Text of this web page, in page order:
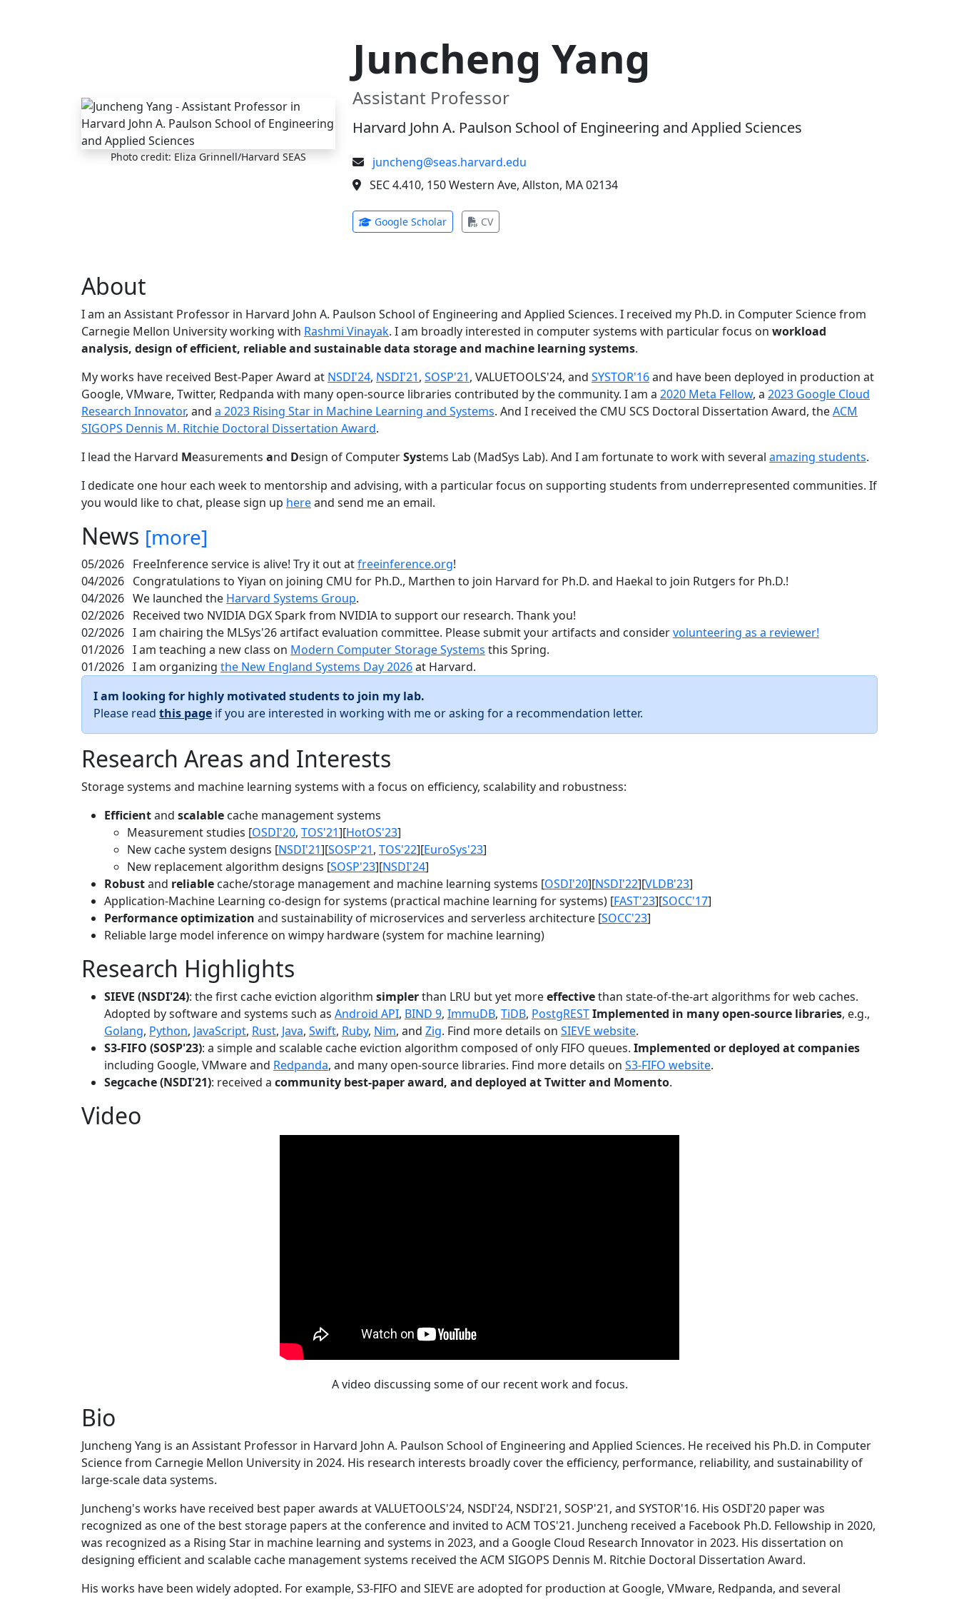
Photo credit: Eliza Grinnell/Harvard SEAS
Juncheng Yang
Assistant Professor
Harvard John A. Paulson School of Engineering and Applied Sciences
juncheng@seas.harvard.edu
SEC 4.410, 150 Western Ave, Allston, MA 02134
Google Scholar(opens in new tab)
CV(opens in new tab)
About
I am an Assistant Professor in Harvard John A. Paulson School of Engineering and Applied Sciences. I received my Ph.D. in Computer Science from
Carnegie Mellon University working with Rashmi Vinayak. I am broadly interested in computer systems with particular focus on workload
analysis, design of efficient, reliable and sustainable data storage and machine learning systems.
My works have received Best-Paper Award at NSDI'24, NSDI'21, SOSP'21, VALUETOOLS'24, and SYSTOR'16and have been deployed in production at
Google, VMware, Twitter, Redpanda with many open-source libraries contributed by the community. I am a 2020 Meta Fellow, a 2023 Google Cloud
Research Innovator, and a 2023 Rising Star in Machine Learning and Systems. And I received the CMU SCS Doctoral Dissertation Award, theACM
SIGOPS Dennis M. Ritchie Doctoral Dissertation Award.
I lead the Harvard Measurements and Design of ComputerSystems Lab (MadSys Lab). And I am fortunate to work with several amazing students.
I dedicate one hour each week to mentorship and advising, with a particular focus on supporting students from underrepresented communities. If
you would like to chat, please sign up hereand send me an email.
News [more]
05/2026 FreeInference service is alive! Try it out atfreeinference.org!
04/2026 Congratulations to Yiyan on joining CMU for Ph.D., Marthen to join Harvard for Ph.D. and Haekal to join Rutgers for Ph.D.!
04/2026 We launched the Harvard Systems Group.
02/2026 Received two NVIDIA DGX Spark from NVIDIA to support our research. Thank you!
02/2026 I am chairing the MLSys'26 artifact evaluation committee. Please submit your artifacts and considervolunteering as a reviewer!
01/2026 I am teaching a new class on Modern Computer Storage Systems this Spring.
01/2026 I am organizing the New England Systems Day 2026at Harvard.
I am looking for highly motivated students to join my lab.
Please read this page if you are interested in working with me or asking for a recommendation letter.
Research Areas and Interests
Storage systems and machine learning systems with a focus on efficiency, scalability and robustness:
Efficientand scalable cache management systems
Measurement studies [OSDI'20, TOS'21][HotOS'23]
New cache system designs [NSDI'21][SOSP'21, TOS'22][EuroSys'23]
New replacement algorithm designs [SOSP'23][NSDI'24]
Robustand reliable cache/storage management and machine learning systems [OSDI'20][NSDI'22][VLDB'23]
Application-Machine Learning co-design for systems (practical machine learning for systems) [FAST'23][SOCC'17]
Performance optimization and sustainability of microservices and serverless architecture [SOCC'23]
Reliable large model inference on wimpy hardware (system for machine learning)
Research Highlights
SIEVE (NSDI'24): the first cache eviction algorithm simplerthan LRU but yet moreeffectivethan state-of-the-art algorithms for web caches.
Adopted by software and systems such as Android API, BIND 9, ImmuDB, TiDB, PostgRESTImplemented in many open-source libraries, e.g.,
Golang, Python, JavaScript, Rust, Java, Swift, Ruby, Nim, and Zig. Find more details on SIEVE website.
S3-FIFO (SOSP'23): a simple and scalable cache eviction algorithm composed of only FIFO queues. Implemented or deployed at companies
including Google, VMware and Redpanda, and many open-source libraries. Find more details on S3-FIFO website.
Segcache (NSDI'21): received a community best-paper award, and deployed at Twitter and Momento.
Video
A video discussing some of our recent work and focus.
Bio
Juncheng Yang is an Assistant Professor in Harvard John A. Paulson School of Engineering and Applied Sciences. He received his Ph.D. in Computer
Science from Carnegie Mellon University in 2024. His research interests broadly cover the efficiency, performance, reliability, and sustainability of
large-scale data systems.
Juncheng's works have received best paper awards at VALUETOOLS'24, NSDI'24, NSDI'21, SOSP'21, and SYSTOR'16. His OSDI'20 paper was
recognized as one of the best storage papers at the conference and invited to ACM TOS'21. Juncheng received a Facebook Ph.D. Fellowship in 2020,
was recognized as a Rising Star in machine learning and systems in 2023, and a Google Cloud Research Innovator in 2023. His dissertation on
designing efficient and scalable cache management systems received the ACM SIGOPS Dennis M. Ritchie Doctoral Dissertation Award.
His works have been widely adopted. For example, S3-FIFO and SIEVE are adopted for production at Google, VMware, Redpanda, and several